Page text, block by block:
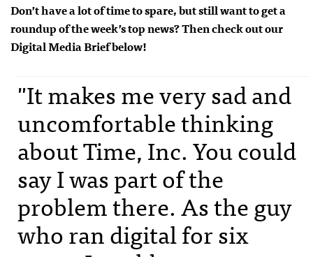
Don’t have a lot of time to spare, but still want to get a
roundup of the week’s top news? Then check out our
Digital Media Brief below!
"It makes me very sad and
uncomfortable thinking
about Time, Inc. You could
say I was part of the
problem there. As the guy
who ran digital for six